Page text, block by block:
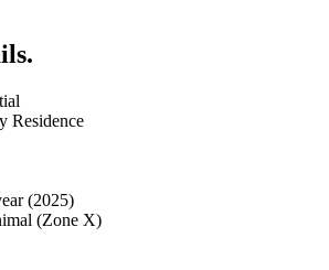
.
Residence
(2025)
(Zone X)